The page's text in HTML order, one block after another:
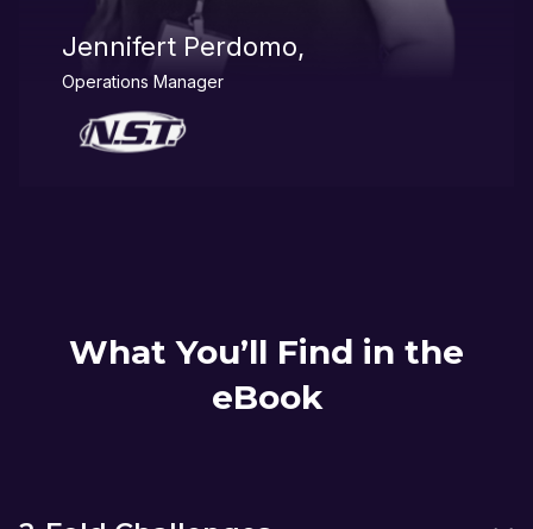
Jennifert Perdomo,
Operations Manager
What You’ll Find in the
eBook